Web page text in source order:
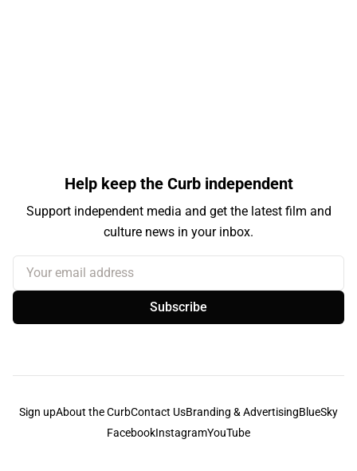
Help keep the Curb independent
Support independent media and get the latest film and
culture news in your inbox.
Your email address
Subscribe
Sign upAbout the CurbContact UsBranding & AdvertisingBlueSky
FacebookInstagramYouTube